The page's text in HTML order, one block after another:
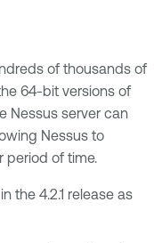
of thousands of
64-bit versions of
Nessus server can
Nessus to
period of time.
the 4.2.1 release as